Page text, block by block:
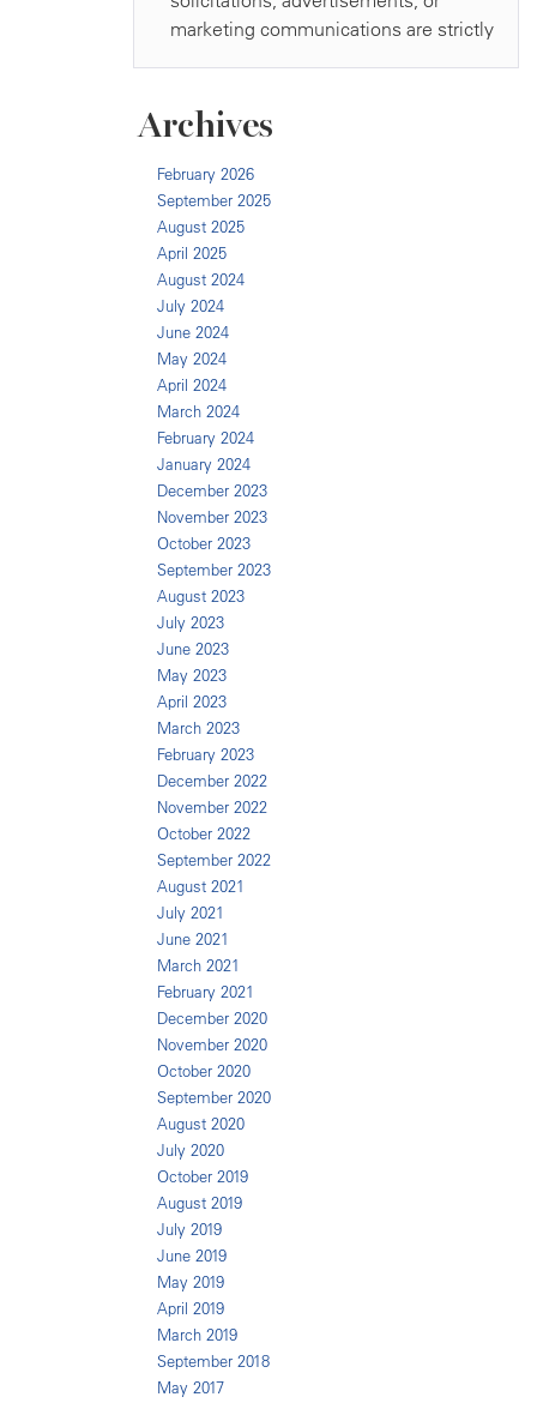
Archives
February 2026
September 2025
August 2025
April 2025
August 2024
July 2024
June 2024
May 2024
April 2024
March 2024
February 2024
January 2024
December 2023
November 2023
October 2023
September 2023
August 2023
July 2023
June 2023
May 2023
April 2023
March 2023
February 2023
December 2022
November 2022
October 2022
September 2022
August 2021
July 2021
June 2021
March 2021
February 2021
December 2020
November 2020
October 2020
September 2020
August 2020
July 2020
October 2019
August 2019
July 2019
June 2019
May 2019
April 2019
March 2019
September 2018
May 2017